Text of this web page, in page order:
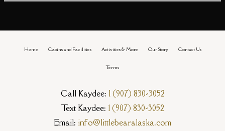
Home Cabins and Facilities Activities & More Our Story Contact Us
Terms
Call Kaydee: 1 (907) 830-3052
Text Kaydee: 1 (907) 830-3052
Email: info@littlebearalaska.com